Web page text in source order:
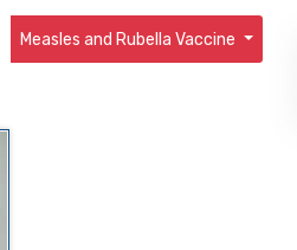
Measles and Rubella Vaccine